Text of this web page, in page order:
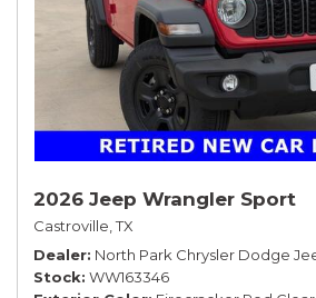
2026 Jeep Wrangler Sport
Castroville, TX
Dealer North Park Chrysler Dodge
Stock WW163346